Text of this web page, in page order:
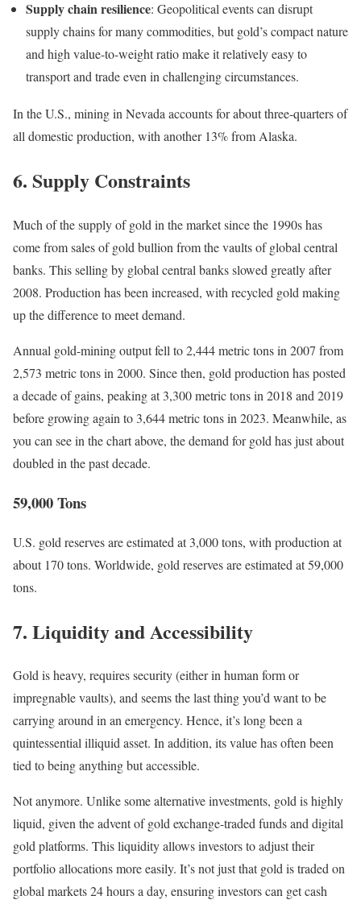
Supply chain resilience: Geopolitical events can disrupt
supply chains for many commodities, but gold’s compact nature
and high value-to-weight ratio make it relatively easy to
transport and trade even in challenging circumstances.
In the U.S., mining in Nevada accounts for about three-quarters of
all domestic production, with another 13% from Alaska.
6. Supply Constraints
Much of the supply of gold in the market since the 1990s has
come from sales of gold bullion from the vaults of global central
banks. This selling by global central banks slowed greatly after
2008. Production has been increased, with recycled gold making
up the difference to meet demand.
Annual gold-mining output fell to 2,444 metric tons in 2007 from
2,573 metric tons in 2000. Since then, gold production has posted
a decade of gains, peaking at 3,300 metric tons in 2018 and 2019
before growing again to 3,644 metric tons in 2023. Meanwhile, as
you can see in the chart above, the demand for gold has just about
doubled in the past decade.
59,000 Tons
U.S. gold reserves are estimated at 3,000 tons, with production at
about 170 tons. Worldwide, gold reserves are estimated at 59,000
tons.
7. Liquidity and Accessibility
Gold is heavy, requires security (either in human form or
impregnable vaults), and seems the last thing you’d want to be
carrying around in an emergency. Hence, it’s long been a
quintessential illiquid asset. In addition, its value has often been
tied to being anything but accessible.
Not anymore. Unlike some alternative investments, gold is highly
liquid, given the advent of gold exchange-traded funds and digital
gold platforms. This liquidity allows investors to adjust their
portfolio allocations more easily. It’s not just that gold is traded on
global markets 24 hours a day, ensuring investors can get cash